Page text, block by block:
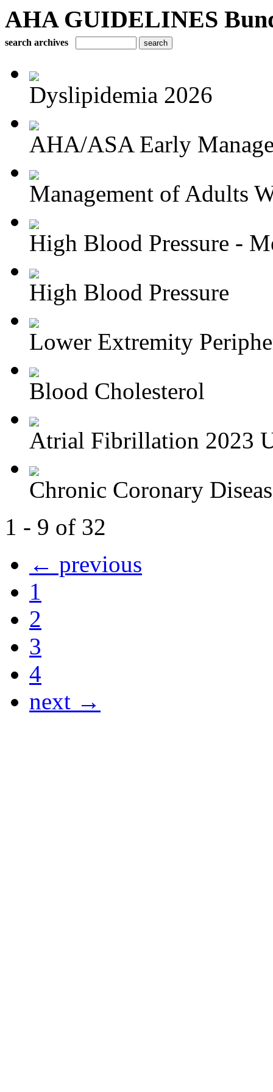
AHA GUIDELINES
search archives
Dyslipidemia 2026
AHA/ASA Early
Management of Adults
High Blood Pressure -
High Blood Pressure
Lower Extremity
Blood Cholesterol
Atrial Fibrillation 2023
Chronic Coronary
1 - 9 of 32
← previous
1
2
3
4
next →